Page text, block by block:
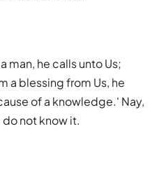
man, he calls unto Us;
a blessing from Us, he
of a knowledge.' Nay,
not know it.